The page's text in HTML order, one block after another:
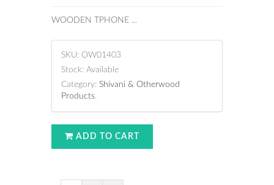
WOODEN TPHONE ...
SKU: OW01403
Stock: Available
Category: Shivani & Otherwood
Products.
ADD TO CART